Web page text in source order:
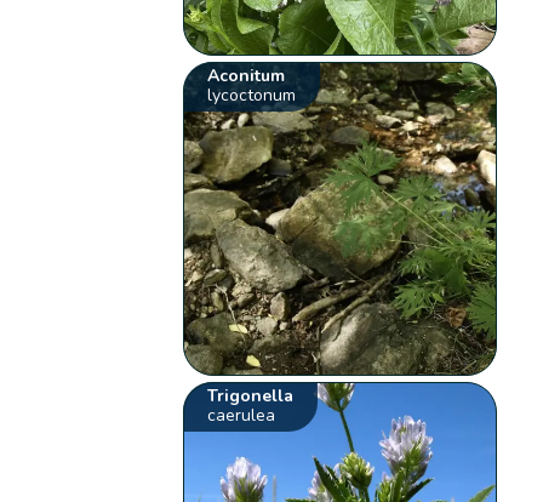
Aconitum
lycoctonum
Trigonella
caerulea